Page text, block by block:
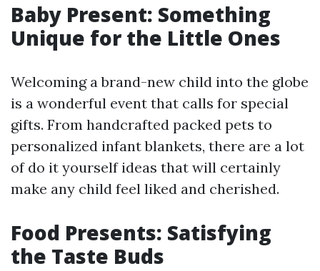
Baby Present: Something
Unique for the Little Ones
Welcoming a brand-new child into the globe
is a wonderful event that calls for special
gifts. From handcrafted packed pets to
personalized infant blankets, there are a lot
of do it yourself ideas that will certainly
make any child feel liked and cherished.
Food Presents: Satisfying
the Taste Buds